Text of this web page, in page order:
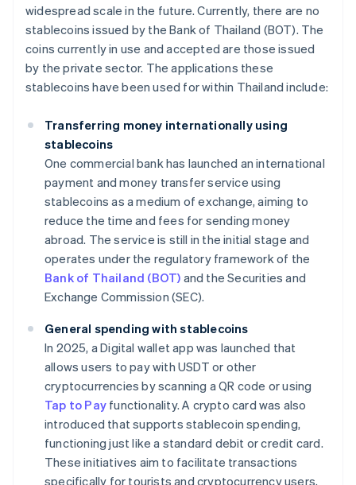
widespread scale in the future. Currently, there are no
stablecoins issued by the Bank of Thailand (BOT). The
coins currently in use and accepted are those issued
by the private sector. The applications these
stablecoins have been used for within Thailand include:
Transferring money internationally using
stablecoins
One commercial bank has launched an international
payment and money transfer service using
stablecoins as a medium of exchange, aiming to
reduce the time and fees for sending money
abroad. The service is still in the initial stage and
operates under the regulatory framework of the
Bank of Thailand (BOT) and the Securities and
Exchange Commission (SEC).
General spending with stablecoins
In 2025, a Digital wallet app was launched that
allows users to pay with USDT or other
cryptocurrencies by scanning a QR code or using
Tap to Pay functionality. A crypto card was also
introduced that supports stablecoin spending,
functioning just like a standard debit or credit card.
These initiatives aim to facilitate transactions
specifically for tourists and cryptocurrency users,